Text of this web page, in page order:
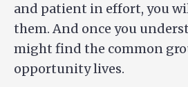
and patient in effort, you
them. And once you
might find the common
opportunity lives.